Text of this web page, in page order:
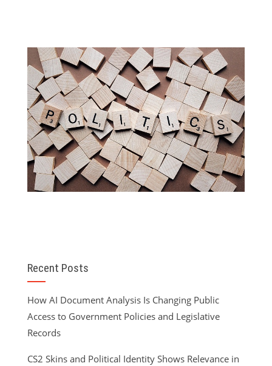
Recent Posts
How AI Document Analysis Is Changing Public
Access to Government Policies and Legislative
Records
CS2 Skins and Political Identity Shows Relevance in